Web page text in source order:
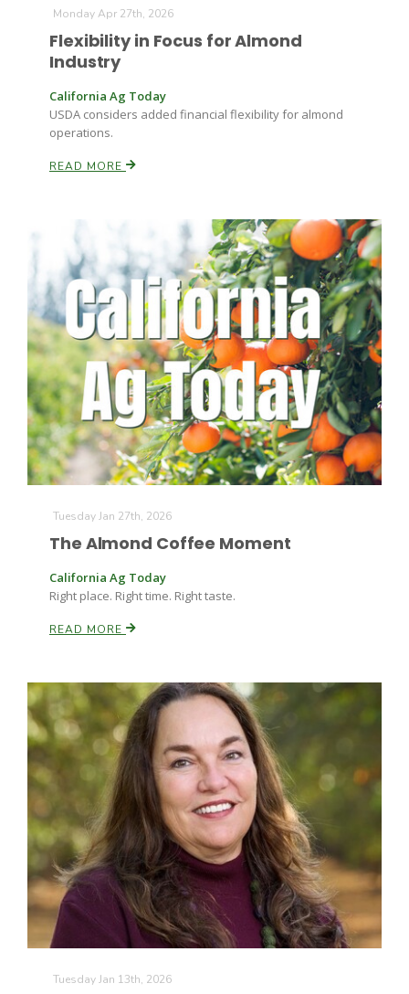
Monday Apr 27th, 2026
Flexibility in Focus for Almond
Industry
California Ag Today
USDA considers added financial flexibility for almond
operations.
READ MORE
Tuesday Jan 27th, 2026
The Almond Coffee Moment
California Ag Today
Right place. Right time. Right taste.
READ MORE
Tuesday Jan 13th, 2026